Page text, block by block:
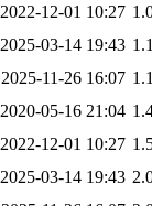
2022-12-01 10:27
2025-03-14 19:43
2025-11-26 16:07
2020-05-16 21:04
2022-12-01 10:27
2025-03-14 19:43